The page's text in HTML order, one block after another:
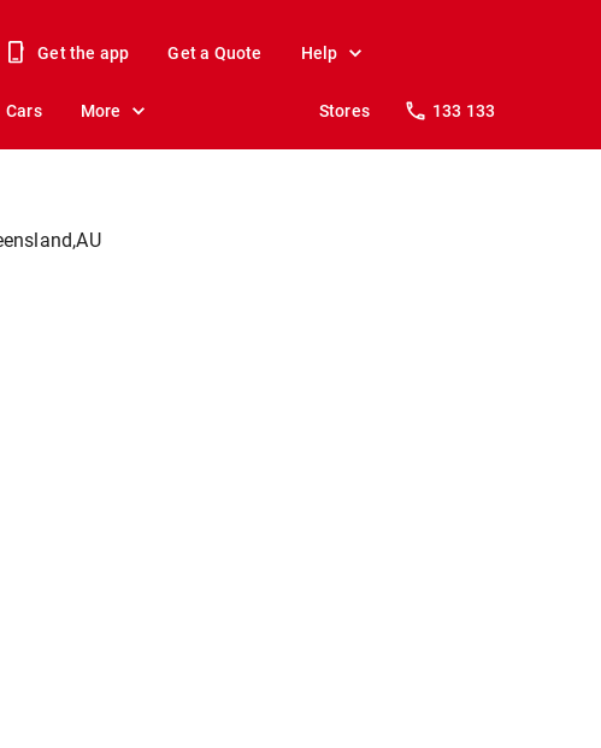
Get the app Get a Quote Help
Cars More Stores 133 133